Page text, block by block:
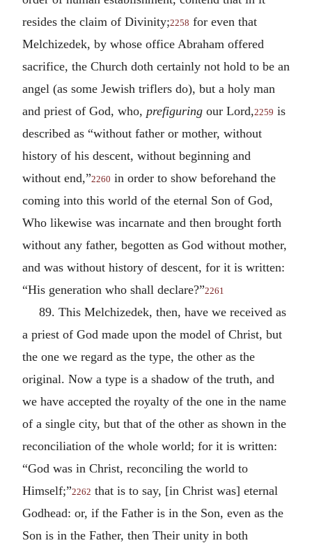
resides the claim of Divinity;2258 for even that
Melchizedek, by whose office Abraham offered
sacrifice, the Church doth certainly not hold to be an
angel (as some Jewish triflers do), but a holy man
and priest of God, who, prefiguring our Lord,2259 is
described as “without father or mother, without
history of his descent, without beginning and
without end,”2260 in order to show beforehand the
coming into this world of the eternal Son of God,
Who likewise was incarnate and then brought forth
without any father, begotten as God without mother,
and was without history of descent, for it is written:
“His generation who shall declare?”2261
89. This Melchizedek, then, have we received as
a priest of God made upon the model of Christ, but
the one we regard as the type, the other as the
original. Now a type is a shadow of the truth, and
we have accepted the royalty of the one in the name
of a single city, but that of the other as shown in the
reconciliation of the whole world; for it is written:
“God was in Christ, reconciling the world to
Himself;”2262 that is to say, [in Christ was] eternal
Godhead: or, if the Father is in the Son, even as the
Son is in the Father, then Their unity in both